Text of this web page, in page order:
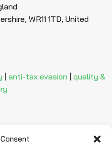
WR11 1TD, United
|anti-tax evasion |quality &